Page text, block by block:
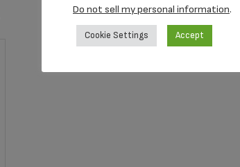
Do not sell my personal information.
Cookie Settings Accept